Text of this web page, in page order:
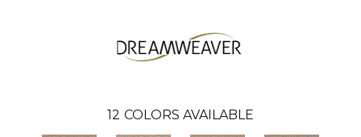
12 COLORS AVAILABLE